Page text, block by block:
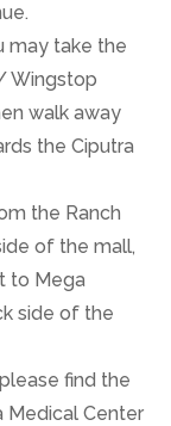
may take the
Wingstop
walk away
the Ciputra
the Ranch
of the mall,
to Mega
side of the
find the
Medical Center